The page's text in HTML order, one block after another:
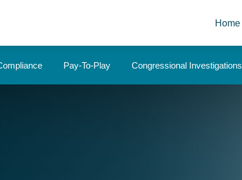
Home
Pay-To-Play Congressional Investigations